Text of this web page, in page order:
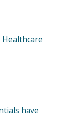
Healthcare
have